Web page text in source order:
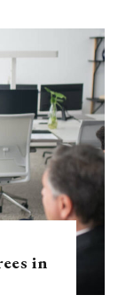
in